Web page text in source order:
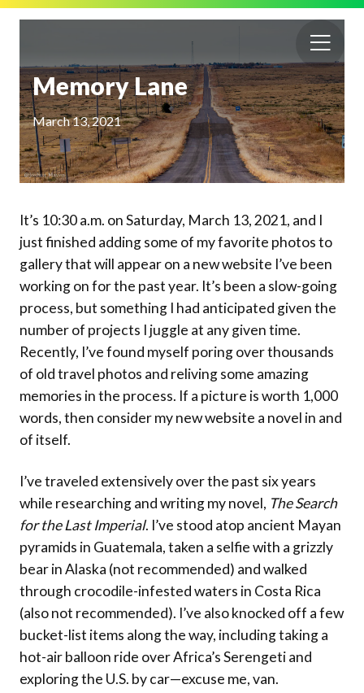
Memory Lane
March 13, 2021
It’s 10:30 a.m. on Saturday, March 13, 2021, and I
just finished adding some of my favorite photos to
gallery that will appear on a new website I’ve been
working on for the past year. It’s been a slow-going
process, but something I had anticipated given the
number of projects I juggle at any given time.
Recently, I’ve found myself poring over thousands
of old travel photos and reliving some amazing
memories in the process. If a picture is worth 1,000
words, then consider my new website a novel in and
of itself.
I’ve traveled extensively over the past six years
while researching and writing my novel, The Search
for the Last Imperial. I’ve stood atop ancient Mayan
pyramids in Guatemala, taken a selfie with a grizzly
bear in Alaska (not recommended) and walked
through crocodile-infested waters in Costa Rica
(also not recommended). I’ve also knocked off a few
bucket-list items along the way, including taking a
hot-air balloon ride over Africa’s Serengeti and
exploring the U.S. by car—excuse me, van.